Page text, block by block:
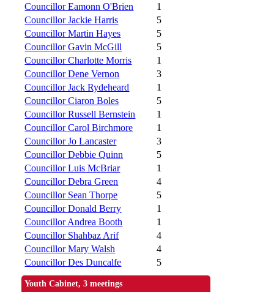
Councillor Eamonn O'Brien
1
Councillor Jackie Harris
5
Councillor Martin Hayes
5
Councillor Gavin McGill
5
Councillor Charlotte Morris
1
Councillor Dene Vernon
3
Councillor Jack Rydeheard
1
Councillor Ciaron Boles
5
Councillor Russell Bernstein
1
Councillor Carol Birchmore
1
Councillor Jo Lancaster
3
Councillor Debbie Quinn
5
Councillor Luis McBriar
1
Councillor Debra Green
4
Councillor Sean Thorpe
5
Councillor Donald Berry
1
Councillor Andrea Booth
1
Councillor Shahbaz Arif
4
Councillor Mary Walsh
4
Councillor Des Duncalfe
5
Youth Cabinet, 3 meetings